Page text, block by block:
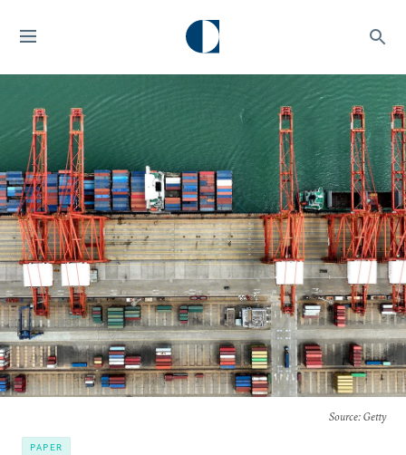
Source: Getty
PAPER